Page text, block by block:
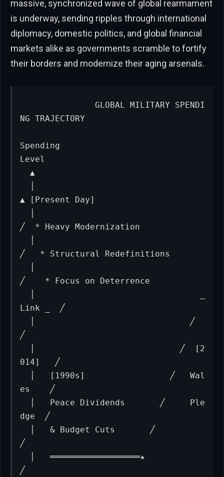
massive, synchronized wave of global rearmament
is underway, sending ripples through international
diplomacy, domestic politics, and global financial
markets alike as governments scramble to fortify
their borders and modernize their aging arsenals.
              GLOBAL MILITARY SPENDI
NG TRAJECTORY
Spending
Level
  ▲
▲ [Present Day]
╱  * Heavy Modernization
╱   * Structural Redefinitions
╱    * Focus on Deterrence
Link _  ╱
╱
014]   ╱
es    ╱
dge  ╱
╱
╱